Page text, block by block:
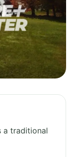
a traditional